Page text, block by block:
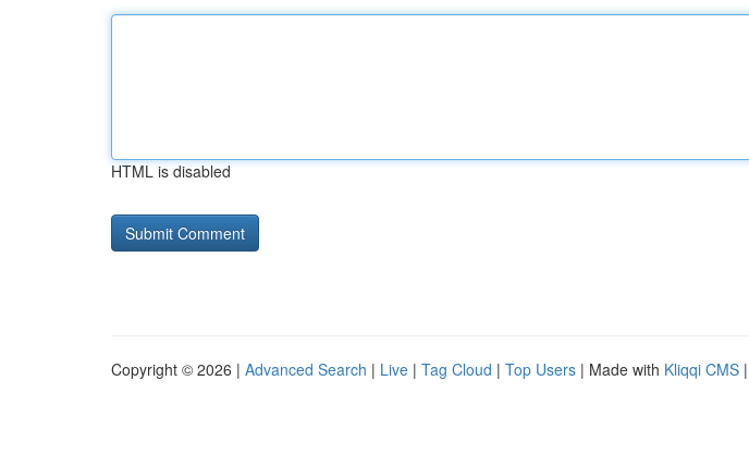
HTML is disabled
Copyright © 2026 | Advanced Search | Live | Tag Cloud | Top Users | Made with Kliqqi CMS |